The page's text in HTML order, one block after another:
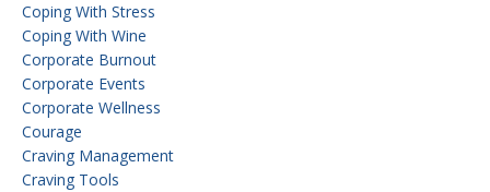
Coping With Stress
Coping With Wine
Corporate Burnout
Corporate Events
Corporate Wellness
Courage
Craving Management
Craving Tools